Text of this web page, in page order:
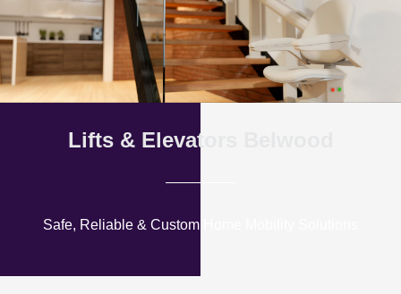
Lifts & Elevators Belwood
Safe, Reliable & Custom Home Mobility Solutions